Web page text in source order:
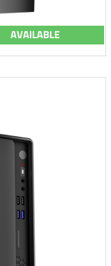
AVAILABLE